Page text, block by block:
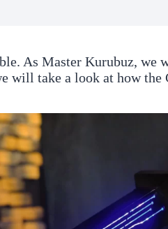
As Master Kurubuz, we
will take a look at how the